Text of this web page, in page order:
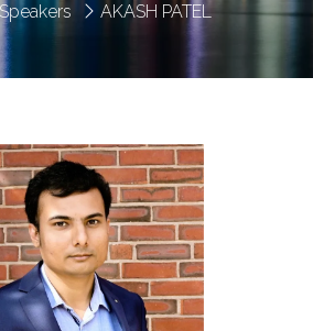
Speakers AKASH PATEL